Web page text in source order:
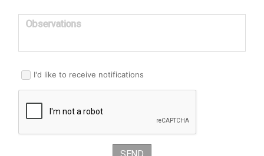
Observations
I'd like to receive notifications